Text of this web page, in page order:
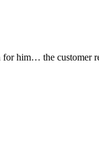
him… the customer